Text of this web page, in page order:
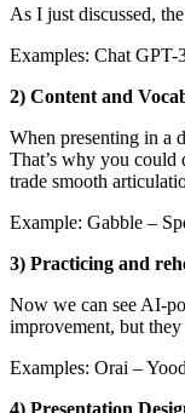
As I just discussed,
Examples: Chat GPT-
2) Content and
When presenting in a
That’s why you could
trade smooth
Example: Gabble –
3) Practicing and
Now we can see AI-
improvement, but
Examples: Orai –
4) Presentation